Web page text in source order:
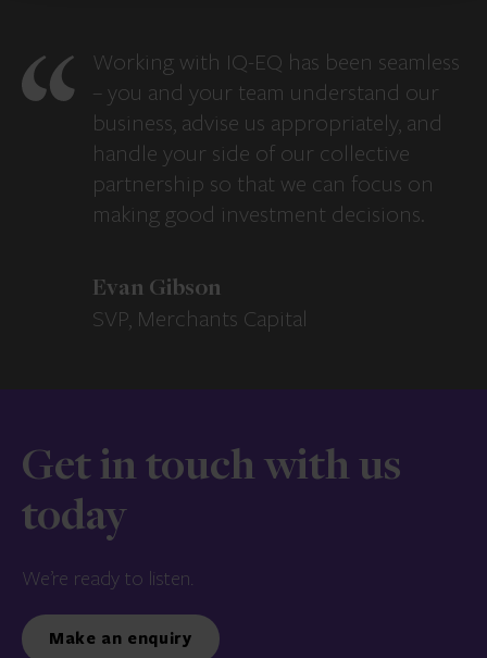
Working with IQ-EQ has been seamless
– you and your team understand our
business, advise us appropriately, and
handle your side of our collective
partnership so that we can focus on
making good investment decisions.
Evan Gibson
SVP, Merchants Capital
Get in touch with us
today
We’re ready to listen.
Make an enquiry